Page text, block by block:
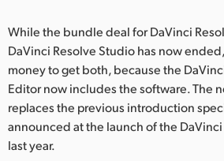
While the bundle deal for DaVinci
DaVinci Resolve Studio has now
money to get both, because the
Editor now includes the software. The
replaces the previous introduction
announced at the launch of the
last year.